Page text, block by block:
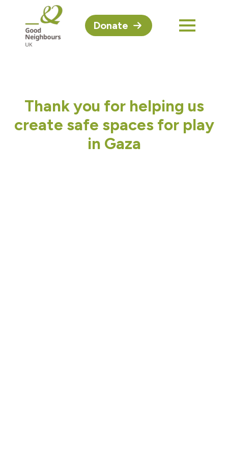
Donate
Thank you for helping us
create safe spaces for play
in Gaza